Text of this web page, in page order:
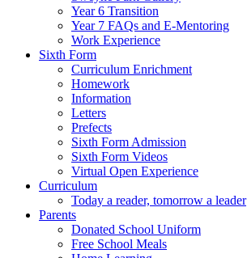
Year 6 Transition
Year 7 FAQs and E-Mentoring
Work Experience
Sixth Form
Curriculum Enrichment
Homework
Information
Letters
Prefects
Sixth Form Admission
Sixth Form Videos
Virtual Open Experience
Curriculum
Today a reader, tomorrow a leader
Parents
Donated School Uniform
Free School Meals